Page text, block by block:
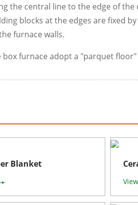
the central line to the edge of
blocks at the edges are fixed
furnace walls.
furnace adopt a "parquet
Blanket